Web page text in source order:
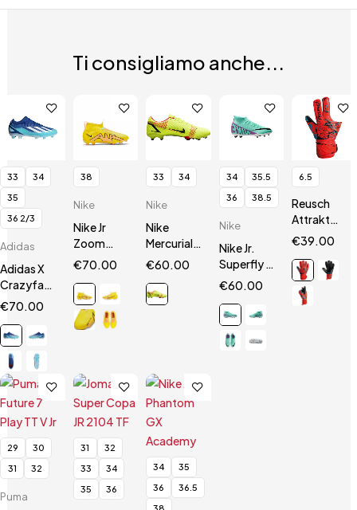
Ti consigliamo anche...
33
34
35
36 2/3
Adidas
Adidas X
Crazyfast.3
FG Jr
€70.00
38
Nike
Nike Jr
Zoom
Mercurial
Academy
FG/MG
€70.00
33 34
Nike
Nike
Mercurial
14 Vapor
FG / MG JR
€60.00
34
35.5
36
38.5
Nike
Nike Jr.
Superfly 9
Club
€60.00
6.5
Reusch
Attrakt
Silver
€39.00
29
30
31
32
Puma
31
32
33
34
35
36
34
35
36
36.5
38